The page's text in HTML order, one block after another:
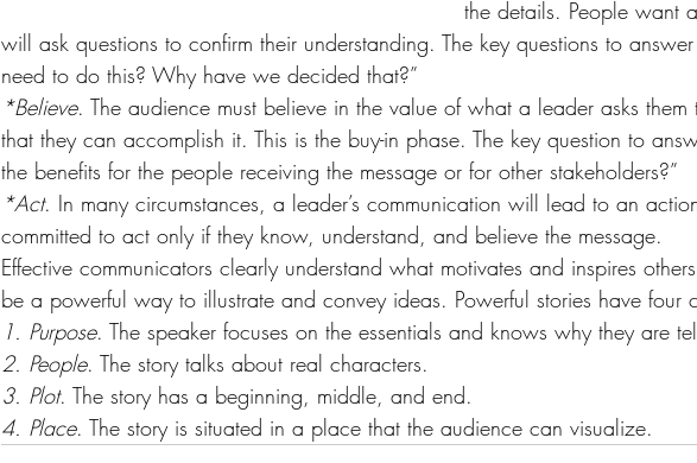
the details. People want
will ask questions to confirm their understanding. The key questions to
need to do this? Why have we decided that?”
*Believe. The audience must believe in the value of what a leader asks
that they can accomplish it. This is the buy-in phase. The key question to
the benefits for the people receiving the message or for other stakeholders?”
*Act. In many circumstances, a leader’s communication will lead to an
committed to act only if they know, understand, and believe the message.
Effective communicators clearly understand what motivates and inspires
be a powerful way to illustrate and convey ideas. Powerful stories have four
1. Purpose. The speaker focuses on the essentials and knows why they are
2. People. The story talks about real characters.
3. Plot. The story has a beginning, middle, and end.
4. Place. The story is situated in a place that the audience can visualize.